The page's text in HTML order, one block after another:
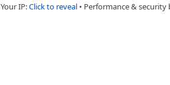
Your IP:Click to reveal • Performance & security